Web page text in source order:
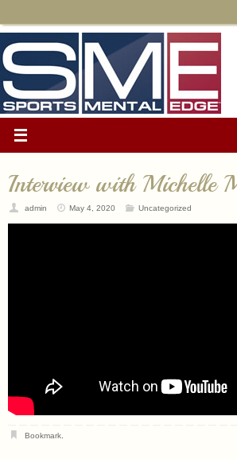
Interview with Michelle
admin May 4, 2020 Uncategorized
Bookmark